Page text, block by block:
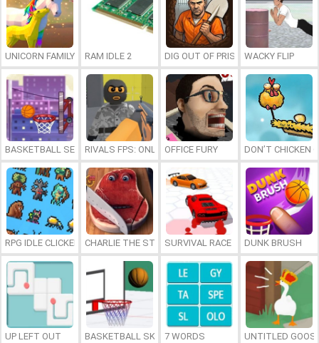
UNICORN FAMILY SIMULATOR
RAM IDLE 2 DIG OUT OF PRISONWACKY FLIP
BASKETBALL SERIAL SHOOTERRIVALS FPS: ONLINE SHOOTER
OFFICE FURY DON’T CHICKEN
RPG IDLE CLICKER CHARLIE THE STEAKSURVIVAL RACE DUNK BRUSH
UP LEFT OUT BASKETBALL SKILLS7 WORDS UNTITLED